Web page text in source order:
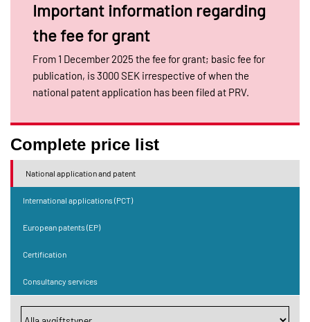
Important information regarding
the fee for grant
From 1 December 2025 the fee for grant; basic fee for
publication, is 3000 SEK irrespective of when the
national patent application has been filed at PRV.
Complete price list
National application and patent
International applications (PCT)
European patents (EP)
Certification
Consultancy services